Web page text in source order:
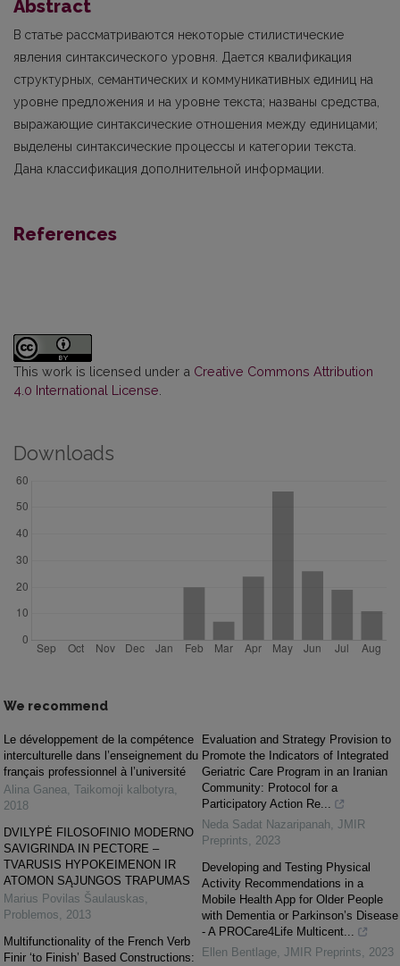
Abstract
В статье рассматриваются некоторые стилистические
явления синтаксического уровня. Дается квалификация
структурных, семантических и коммуникативных единиц на
уровне предложения и на уровне текста; названы средства,
выражающие синтаксические отношения между единицами;
выделены синтаксические процессы и категории текста.
Дана классифи­кация дополнительной информации.
References
This work is licensed under a Creative Commons Attribution
4.0 International License
Downloads
We recommend
Le développement de la compétence
interculturelle dans l’enseignement du
français professionnel à l’université
Alina Ganea, Taikomoji kalbotyra,
2018
DVILYPĖ FILOSOFINIO MODERNO
SAVIGRINDA IN PECTORE –
TVARUSIS HYPOKEIMENON IR
ATOMON SĄJUNGOS TRAPUMAS
Marius Povilas Šaulauskas,
Problemos, 2013
Multifunctionality of the French Verb
Finir ‘to Finish’ Based Constructions:
Evaluation and Strategy Provision to
Promote the Indicators of Integrated
Geriatric Care Program in an Iranian
Community: Protocol for a
Participatory Action Re...
Neda Sadat Nazaripanah, JMIR
Preprints, 2023
Developing and Testing Physical
Activity Recommendations in a
Mobile Health App for Older People
with Dementia or Parkinson’s Disease
- A PROCare4Life Multicent...
Ellen Bentlage, JMIR Preprints, 2023